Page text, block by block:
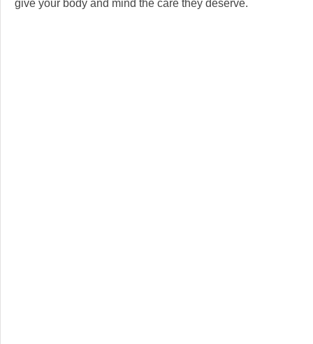
give your body and mind the care they deserve.